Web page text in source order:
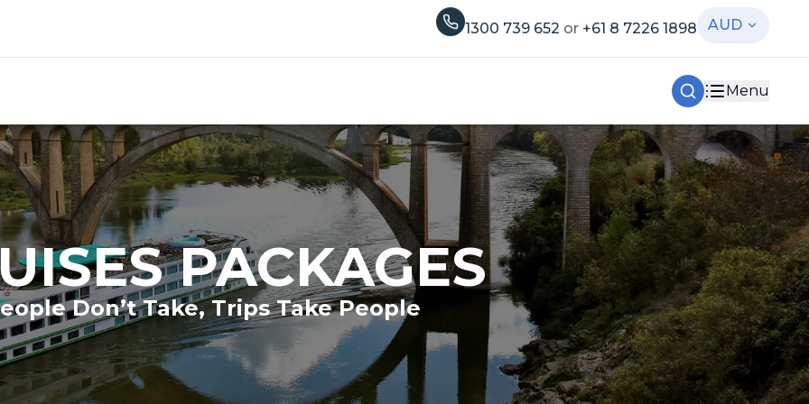
1300 739 652 or +61 8 7226 1898 AUD
Menu
PACKAGES
Don’t Take, Trips Take People